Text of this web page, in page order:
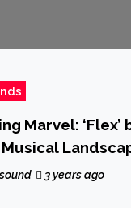
Marvel: ‘Flex’
3 years ago